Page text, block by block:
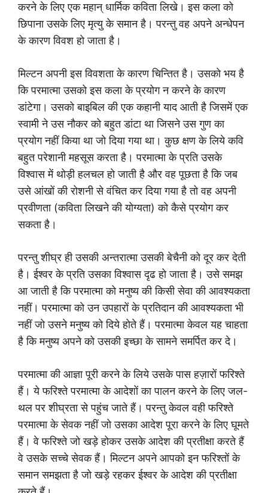
करने के लिए एक महान् धार्मिक कविता लिखे। इस कला को
छिपाना उसके लिए मृत्यु के समान है। परन्तु वह अपने अन्धेपन
के कारण विवश हो जाता है।
मिल्टन अपनी इस विवशता के कारण चिन्तित है। उसको भय है
कि परमात्मा उसको इस कला के प्रयोग न करने के कारण
डांटेगा। उसको बाइबिल की एक कहानी याद आती है जिसमें एक
स्वामी ने उस नौकर को बहुत डांटा था जिसने उस गुण का
प्रयोग नहीं किया था जो दिया गया था। कुछ क्षण के लिये कवि
बहुत परेशानी महसूस करता है। परमात्मा के प्रति उसके
विश्वास में थोड़ी हलचल हो जाती है और वह पूछता है कि जब
उसे आंखों की रोशनी से वंचित कर दिया गया है तो वह अपनी
प्रवीणता (कविता लिखने की योग्यता) को कैसे प्रयोग कर
सकता है।
परन्तु शीघ्र ही उसकी अन्तरात्मा उसकी बेचैनी को दूर कर देती
है। ईश्वर के प्रति उसका विश्वास दृढ हो जाता है। उसे समझ
आ जाती है कि परमात्मा को मनुष्य की किसी सेवा की आवश्यकता
नहीं। परमात्मा को उन उपहारों के प्रतिदान की आवश्यकता भी
नहीं जो उसने मनुष्य को दिये होते हैं। परमात्मा केवल यह चाहता
है कि मनुष्य अपने को उसकी इच्छा के सामने समर्पित कर दे।
परमात्मा की आज्ञा पूरी करने के लिये उसके पास हज़ारों फरिश्ते
हैं। ये फरिश्ते परमात्मा के आदेशों का पालन करने के लिए जल-
थल पर शीघ्रता से पहुंच जाते हैं। परन्तु केवल वही फरिश्ते
परमात्मा के सेवक नहीं जो उसका आदेश पूरा करने के लिए घूमते
हैं। वे फरिश्ते जो खड़े होकर उसके आदेश की प्रतीक्षा करते हैं
वे उसके सच्चे सेवक हैं। मिल्टन अपने आपको इन फरिश्तों के
समान समझता है जो खड़े रहकर ईश्वर के आदेश की प्रतीक्षा